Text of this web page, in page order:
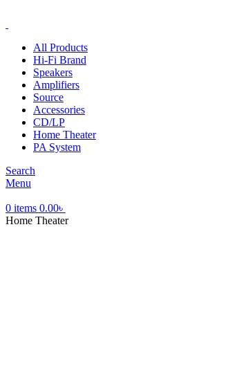
All Products
Hi-Fi Brand
Speakers
Amplifiers
Source
Accessories
CD/LP
Home Theater
PA System
Search
Menu
0 items 0.00৳
Home Theater